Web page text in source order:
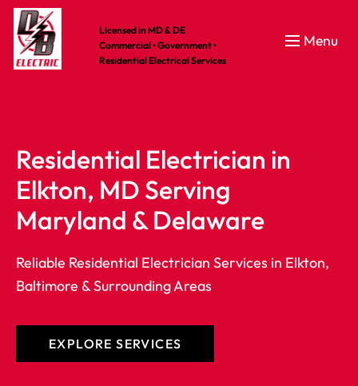
Licensed in MD & DE
Commercial • Government •
Residential Electrical Services
Menu
Residential Electrician in
Elkton, MD Serving
Maryland & Delaware
Reliable Residential Electrician Services in Elkton,
Baltimore & Surrounding Areas
EXPLORE SERVICES